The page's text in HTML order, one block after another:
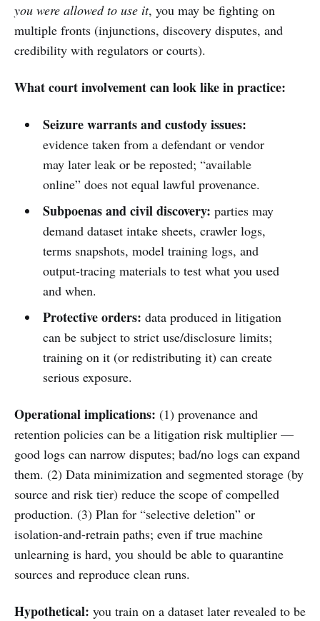
you were allowed to use it, you may be fighting on
multiple fronts (injunctions, discovery disputes, and
credibility with regulators or courts).
What court involvement can look like in practice:
Seizure warrants and custody issues:
evidence taken from a defendant or vendor
may later leak or be reposted; “available
online” does not equal lawful provenance.
Subpoenas and civil discovery: parties may
demand dataset intake sheets, crawler logs,
terms snapshots, model training logs, and
output-tracing materials to test what you used
and when.
Protective orders: data produced in litigation
can be subject to strict use/disclosure limits;
training on it (or redistributing it) can create
serious exposure.
Operational implications: (1) provenance and
retention policies can be a litigation risk multiplier —
good logs can narrow disputes; bad/no logs can expand
them. (2) Data minimization and segmented storage (by
source and risk tier) reduce the scope of compelled
production. (3) Plan for “selective deletion” or
isolation-and-retrain paths; even if true machine
unlearning is hard, you should be able to quarantine
sources and reproduce clean runs.
Hypothetical: you train on a dataset later revealed to be